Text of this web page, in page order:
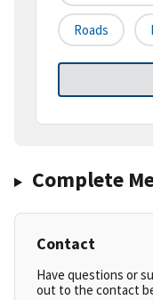
Roads
Complete
Contact
Have questions or
out to the contact